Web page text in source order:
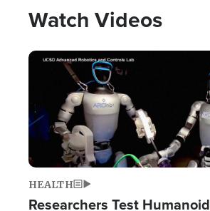
Watch Videos
Image
HEALTH
Researchers Test Humanoid